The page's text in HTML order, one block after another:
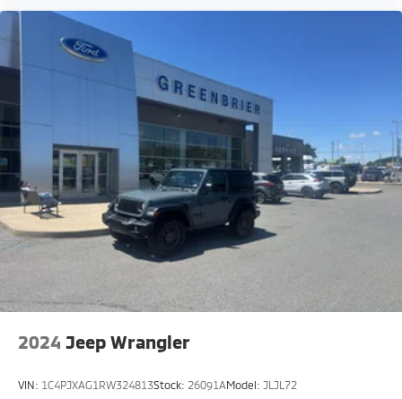
2024 Jeep Wrangler
VIN: 1C4PJXAG1RW324813Stock: 26091AModel: JLJL72